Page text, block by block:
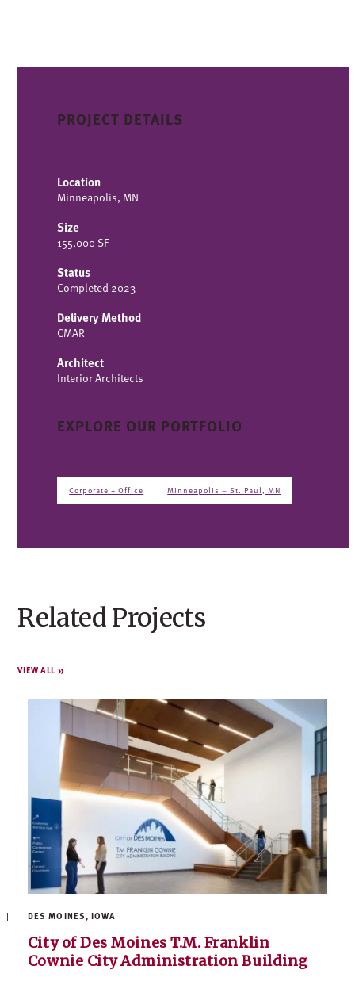
PROJECT DETAILS
Location
Minneapolis, MN
Size
155,000 SF
Status
Completed 2023
Delivery Method
CMAR
Architect
Interior Architects
EXPLORE OUR PORTFOLIO
Corporate + Office Minneapolis – St. Paul, MN
Related Projects
VIEW ALL
DES MOINES, IOWA
City of Des Moines T.M. Franklin
Cownie City Administration Building